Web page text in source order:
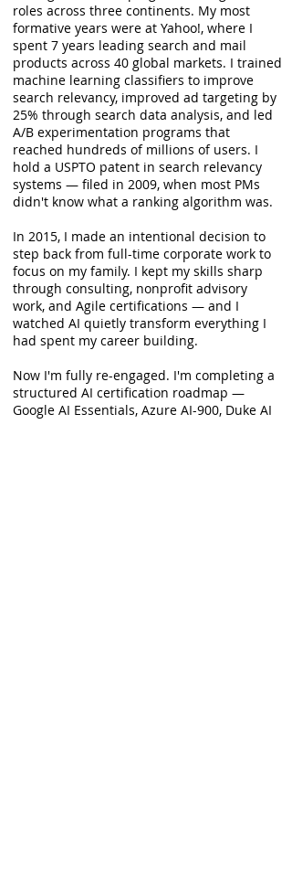
roles across three continents. My most
formative years were at Yahoo!, where I
spent 7 years leading search and mail
products across 40 global markets. I trained
machine learning classifiers to improve
search relevancy, improved ad targeting by
25% through search data analysis, and led
A/B experimentation programs that
reached hundreds of millions of users. I
hold a USPTO patent in search relevancy
systems — filed in 2009, when most PMs
didn't know what a ranking algorithm was.
In 2015, I made an intentional decision to
step back from full-time corporate work to
focus on my family. I kept my skills sharp
through consulting, nonprofit advisory
work, and Agile certifications — and I
watched AI quietly transform everything I
had spent my career building.
Now I'm fully re-engaged. I'm completing a
structured AI certification roadmap —
Google AI Essentials, Azure AI-900, Duke AI